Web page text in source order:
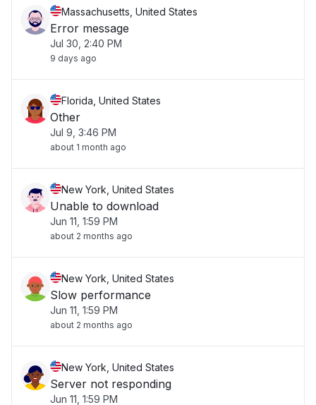
Massachusetts, United States
Error message
Jul 30, 2:40 PM
9 days ago
Florida, United States
Other
Jul 9, 3:46 PM
about 1 month ago
New York, United States
Unable to download
Jun 11, 1:59 PM
about 2 months ago
New York, United States
Slow performance
Jun 11, 1:59 PM
about 2 months ago
New York, United States
Server not responding
Jun 11, 1:59 PM